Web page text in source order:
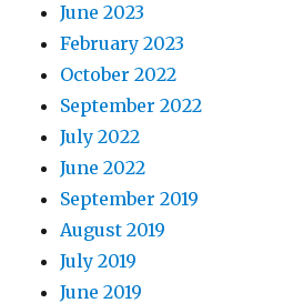
June 2023
February 2023
October 2022
September 2022
July 2022
June 2022
September 2019
August 2019
July 2019
June 2019